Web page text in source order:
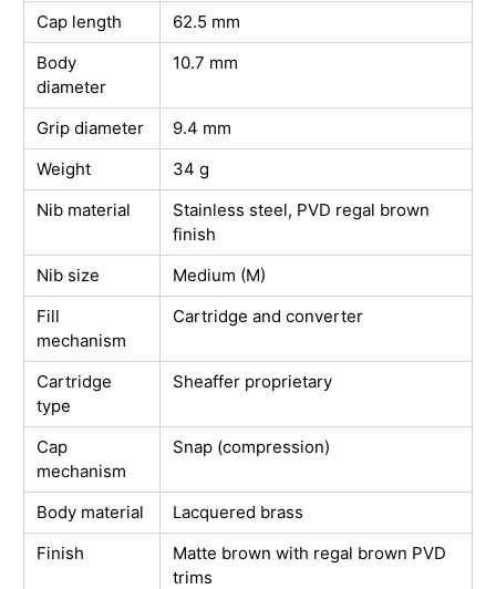
Cap length
62.5 mm
Body
diameter
10.7 mm
Grip diameter
9.4 mm
Weight
34 g
Nib material
Stainless steel, PVD regal brown
finish
Nib size
Medium (M)
Fill
mechanism
Cartridge and converter
Cartridge
type
Sheaffer proprietary
Cap
mechanism
Snap (compression)
Body material
Lacquered brass
Finish
Matte brown with regal brown PVD
trims